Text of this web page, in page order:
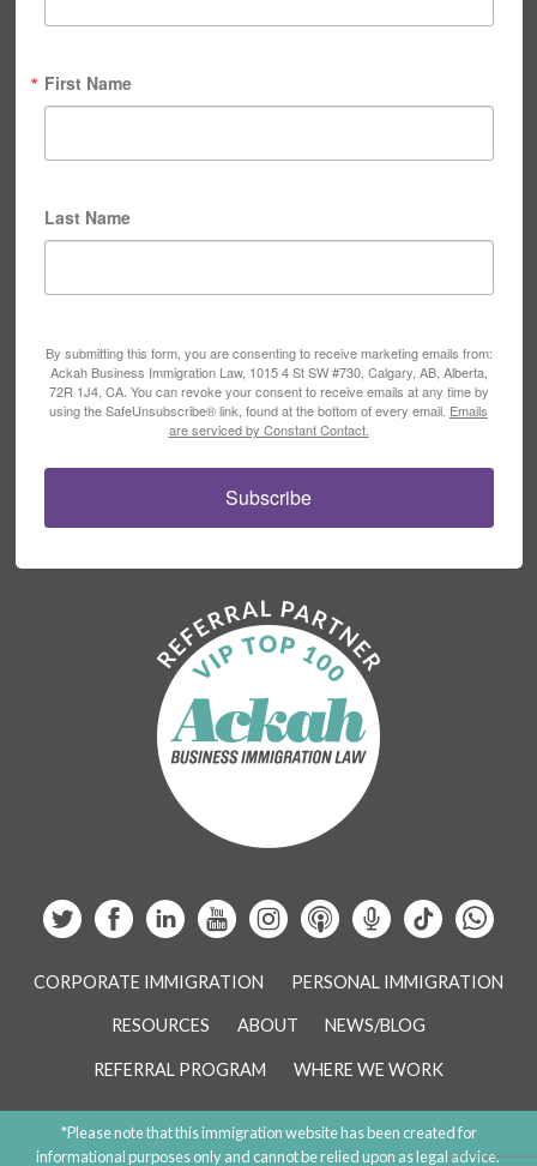
First Name
Last Name
By submitting this form, you are consenting to receive marketing emails from:
Ackah Business Immigration Law, 1015 4 St SW #730, Calgary, AB, Alberta,
72R 1J4, CA. You can revoke your consent to receive emails at any time by
using the SafeUnsubscribe® link, found at the bottom of every email. Emails
are serviced by Constant Contact.
Subscribe
CORPORATE IMMIGRATION PERSONAL IMMIGRATION
RESOURCES ABOUT NEWS/BLOG
REFERRAL PROGRAM WHERE WE WORK
*Please note that this immigration website has been created for
informational purposes only and cannot be relied upon as legal advice.